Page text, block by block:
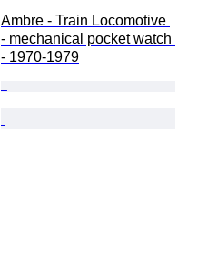
Ambre - Train Locomotive
- mechanical pocket watch
- 1970-1979